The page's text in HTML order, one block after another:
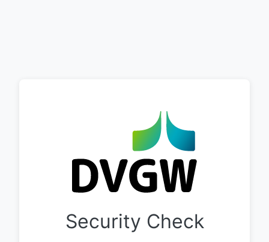
Security Check